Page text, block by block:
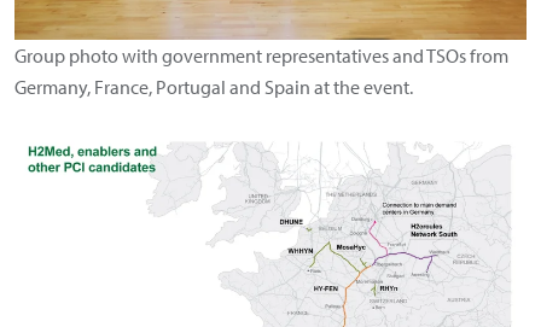
Group photo with government representatives and TSOs from
Germany, France, Portugal and Spain at the event.